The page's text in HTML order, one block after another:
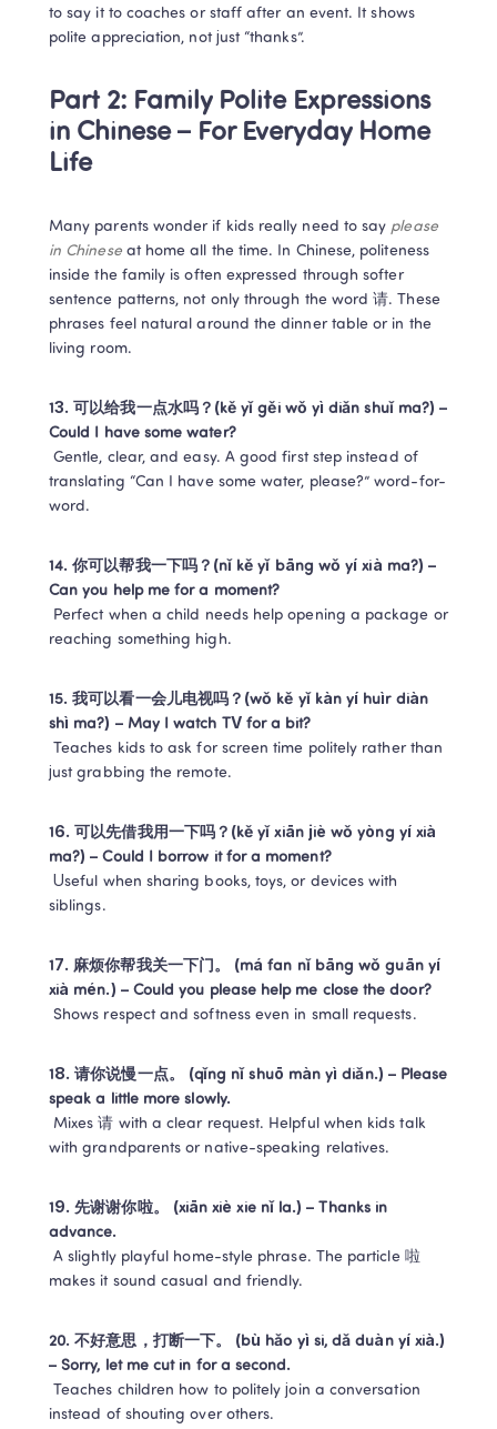
to say it to coaches or staff after an event. It shows
polite appreciation, not just “thanks”.
Part 2: Family Polite Expressions
in Chinese – For Everyday Home
Life
Many parents wonder if kids really need to say please
in Chinese at home all the time. In Chinese, politeness
inside the family is often expressed through softer
sentence patterns, not only through the word 请. These
phrases feel natural around the dinner table or in the
living room.
13. 可以给我一点水吗？(kě yǐ gěi wǒ yì diǎn shuǐ ma?) –
Could I have some water?
Gentle, clear, and easy. A good first step instead of
translating “Can I have some water, please?” word-for-
word.
14. 你可以帮我一下吗？(nǐ kě yǐ bāng wǒ yí xià ma?) –
Can you help me for a moment?
reaching something high.
15. 我可以看一会儿电视吗？(wǒ kě yǐ kàn yí huìr diàn
shì ma?) – May I watch TV for a bit?
just grabbing the remote.
16. 可以先借我用一下吗？(kě yǐ xiān jiè wǒ yòng yí xià
ma?) – Could I borrow it for a moment?
Useful when sharing books, toys, or devices with
siblings.
17. 麻烦你帮我关一下门。 (má fan nǐ bāng wǒ guān yí
xià mén.) – Could you please help me close the door?
Shows respect and softness even in small requests.
18. 请你说慢一点。 (qǐng nǐ shuō màn yì diǎn.) – Please
speak a little more slowly.
with grandparents or native-speaking relatives.
19. 先谢谢你啦。 (xiān xiè xie nǐ la.) – Thanks in
advance.
A slightly playful home-style phrase. The particle 啦
makes it sound casual and friendly.
20. 不好意思，打断一下。 (bù hǎo yì si, dǎ duàn yí xià.)
– Sorry, let me cut in for a second.
instead of shouting over others.